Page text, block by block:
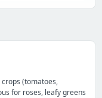
(tomatoes,
for roses, leafy greens